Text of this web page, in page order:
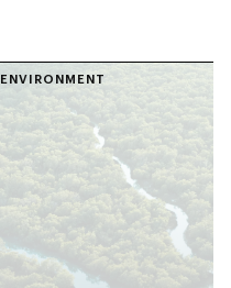
ENVIRONMENT